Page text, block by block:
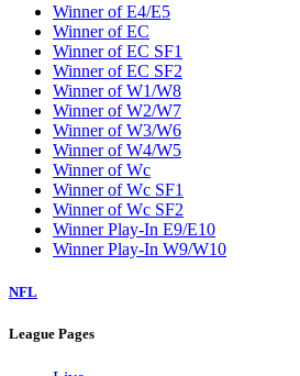
Winner of E4/E5
Winner of EC
Winner of EC SF1
Winner of EC SF2
Winner of W1/W8
Winner of W2/W7
Winner of W3/W6
Winner of W4/W5
Winner of Wc
Winner of Wc SF1
Winner of Wc SF2
Winner Play-In E9/E10
Winner Play-In W9/W10
NFL
League Pages